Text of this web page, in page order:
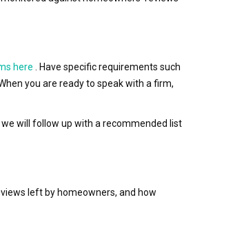
here
. Have specific requirements such
you are ready to speak with a firm,
will follow up with a recommended list
left by homeowners, and how